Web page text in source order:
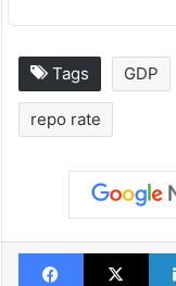
Tags GDP
repo rate
Facebook
X